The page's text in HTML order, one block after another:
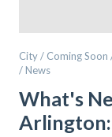
City / Coming
/ News
What's